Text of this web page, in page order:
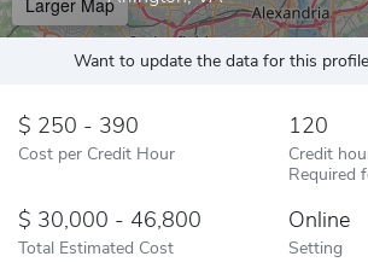
Want to update the data for this
250 - 390
Cost per Credit Hour
120
Credit
Required
30,000 - 46,800
Total Estimated Cost
Online
Setting